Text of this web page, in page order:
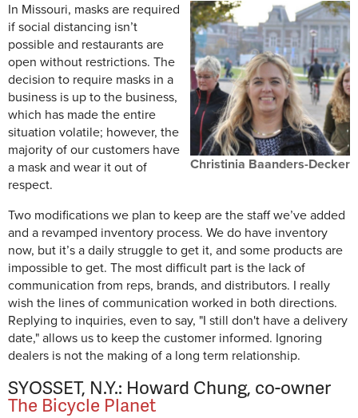
Christinia Baanders-Decker
In Missouri, masks are required
if social distancing isn’t
possible and restaurants are
open without restrictions. The
decision to require masks in a
business is up to the business,
which has made the entire
situation volatile; however, the
majority of our customers have
a mask and wear it out of
respect.
Two modifications we plan to keep are the staff we’ve added
and a revamped inventory process. We do have inventory
now, but it’s a daily struggle to get it, and some products are
impossible to get. The most difficult part is the lack of
communication from reps, brands, and distributors. I really
wish the lines of communication worked in both directions.
Replying to inquiries, even to say, "I still don't have a delivery
date," allows us to keep the customer informed. Ignoring
dealers is not the making of a long term relationship.
SYOSSET, N.Y.: Howard Chung, co-owner
The Bicycle Planet